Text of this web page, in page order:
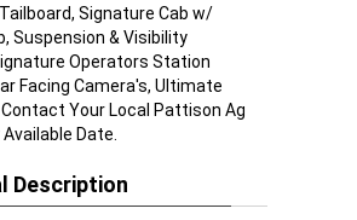
Signature Cab w/
Suspension & Visibility
Operators Station
Facing Camera's, Ultimate
Your Local Pattison Ag
Date.
Description